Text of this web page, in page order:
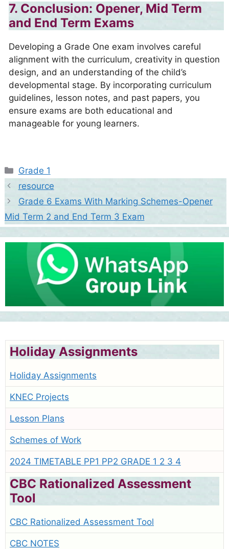
7. Conclusion: Opener, Mid Term
and End Term Exams
Developing a Grade One exam involves careful
alignment with the curriculum, creativity in question
design, and an understanding of the child’s
developmental stage. By incorporating curriculum
guidelines, lesson notes, and past papers, you
ensure exams are both educational and
manageable for young learners.
Categories
Grade 1
resource
Grade 6 Exams With Marking Schemes-Opener
Mid Term 2 and End Term 3 Exam
Holiday Assignments
Holiday Assignments
KNEC Projects
Lesson Plans
Schemes of Work
2024 TIMETABLE PP1 PP2 GRADE 1 2 3 4
CBC Rationalized Assessment
Tool
CBC Rationalized Assessment Tool
CBC NOTES